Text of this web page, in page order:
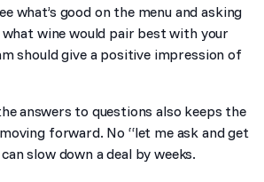
what’s good on the menu and asking
wine would pair best with your
should give a positive impression of
answers to questions also keeps the
forward. No “let me ask and get
slow down a deal by weeks.